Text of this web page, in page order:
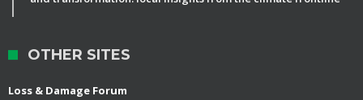
OTHER SITES
Loss & Damage Forum